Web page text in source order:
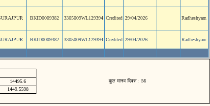
BKID0009382 3305009WL129394 Credited 29/04/2026 Radheshyam
BKID0009382 3305009WL129394 Credited 29/04/2026 Radheshyam
14495.6
1449.5598
कुल मानव दिवस : 56